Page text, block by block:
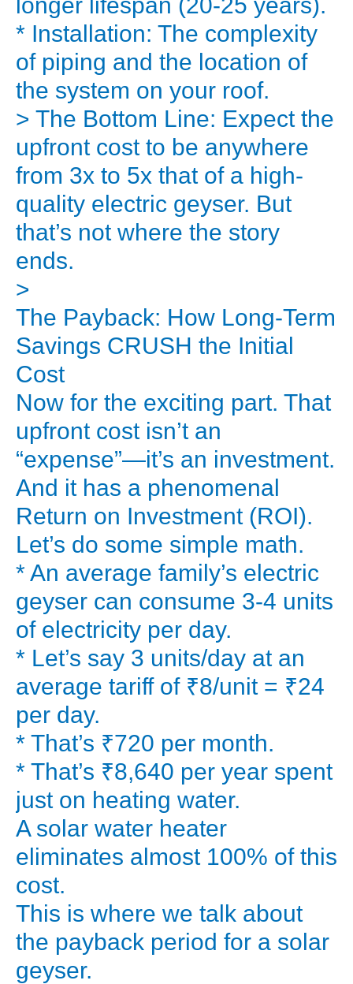
* Installation: The complexity
of piping and the location of
the system on your roof.
> The Bottom Line: Expect the
upfront cost to be anywhere
from 3x to 5x that of a high-
quality electric geyser. But
that’s not where the story
ends.
>
The Payback: How Long-Term
Savings CRUSH the Initial
Cost
Now for the exciting part. That
upfront cost isn’t an
“expense”—it’s an investment.
And it has a phenomenal
Return on Investment (ROI).
Let’s do some simple math.
* An average family’s electric
geyser can consume 3-4 units
of electricity per day.
* Let’s say 3 units/day at an
average tariff of ₹8/unit = ₹24
per day.
* That’s ₹720 per month.
* That’s ₹8,640 per year spent
just on heating water.
A solar water heater
eliminates almost 100% of this
cost.
This is where we talk about
the payback period for a solar
geyser.
comes
with
a
big
question
stops
many
people:
the
upfront
investment.
a
solar
water
heater
a
massive
or
one
of
the
smartest
investments
can
make
for
your
home?
Let’s
the
real
cost